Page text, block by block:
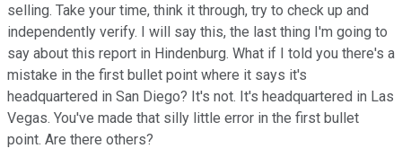
selling. Take your time, think it through, try to check up and
independently verify. I will say this, the last thing I'm going to
say about this report in Hindenburg. What if I told you there's a
mistake in the first bullet point where it says it's
headquartered in San Diego? It's not. It's headquartered in Las
Vegas. You've made that silly little error in the first bullet
point. Are there others?